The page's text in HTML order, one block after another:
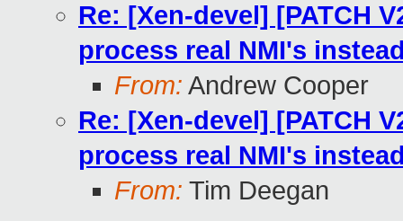
Re: [Xen-devel] [PATCH
process real NMI's
From: Andrew Cooper
Re: [Xen-devel] [PATCH
process real NMI's
From: Tim Deegan